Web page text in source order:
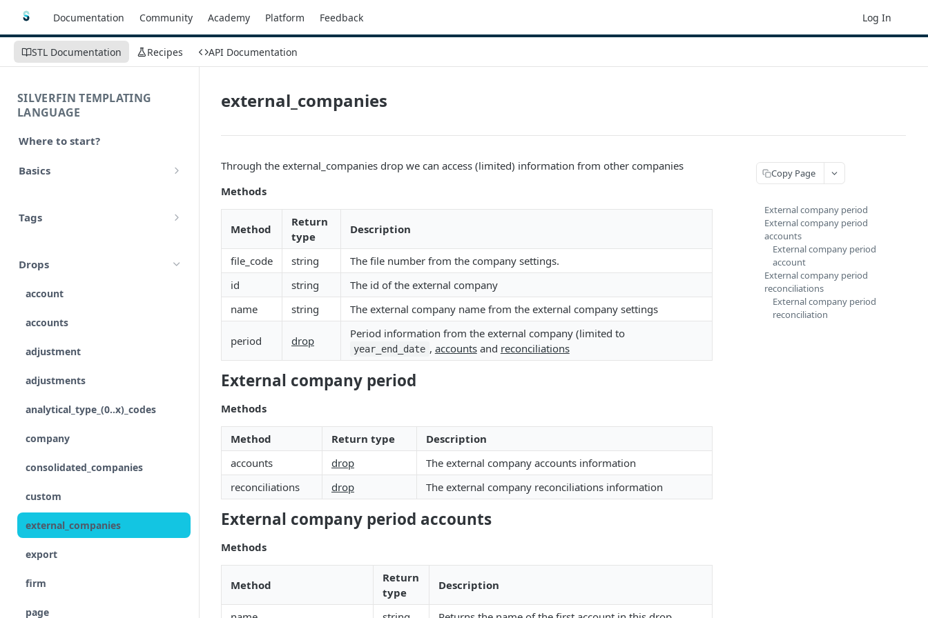
Documentation Community Academy Platform Feedback Log In
STL Documentation Recipes API Documentation
SILVERFIN TEMPLATING
LANGUAGE
Where to start?
Basics
Styling
Tags
Variables
Translations
Input
Control flow
Iterations
Unreconciled
Result
Rollforward
Locale
Include
Linkto
Adjustment button
Drops
account
accounts
adjustment
adjustments
analytical_type_(0..x)_codes
company
consolidated_companies
custom
external_companies
export
firm
page
external_companies
Through the external_companies drop we can access (limited) information from other companies
Methods
Method
Return
type
Description
file_code string
The file number from the company settings.
id
string
The id of the external company
name
string The external company name from the external company settings
period drop
Period information from the external company (limited to
year_end_date , accountsand reconciliations
External company period
Methods
Method Return type
Description
accounts
drop
The external company accounts information
reconciliations
drop The external company reconciliations information
External company period accounts
Methods
Method
Return
type
Description
Copy Page
External company period
External company period
accounts
External company period
account
External company period
reconciliations
External company period
reconciliation